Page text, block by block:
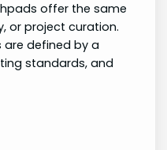
offer the same
or project curation.
defined by a
standards, and